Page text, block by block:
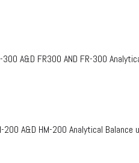
300 A&D FR300 AND FR-300
200 A&D HM-200 Analytical